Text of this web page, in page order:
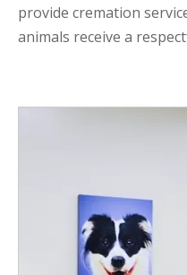
provide cremation
animals receive a